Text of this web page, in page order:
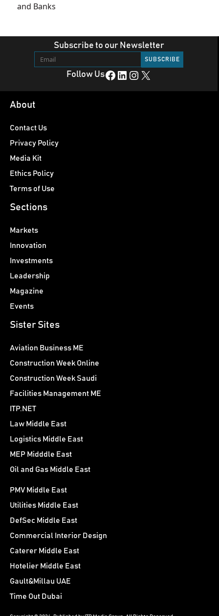
and Banks
Subscribe to our Newsletter
Follow UsFacebook LinkedIn Instagram X
About
Contact Us
Privacy Policy
Media Kit
Ethics Policy
Terms of Use
Sections
Markets
Innovation
Investments
Leadership
Magazine
Events
Sister Sites
Aviation Business ME
Construction Week Online
Construction Week Saudi
Facilities Management ME
ITP.NET
Law Middle East
Logistics Middle East
MEP Midddle East
Oil and Gas Middle East
PMV Middle East
Utilities Middle East
DefSec Middle East
Commercial Interior Design
Caterer Middle East
Hotelier Middle East
Gault&Millau UAE
Time Out Dubai